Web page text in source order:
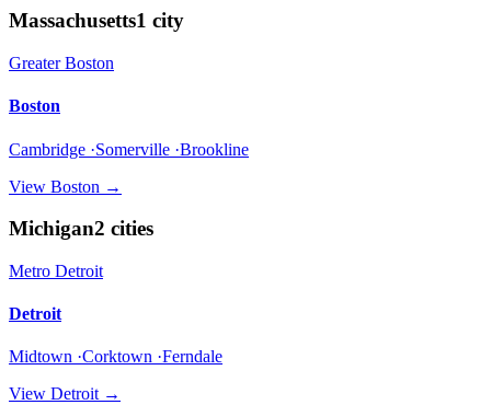
Massachusetts1 city
Greater Boston
Boston
Cambridge ·Somerville ·Brookline
View Boston →
Michigan2 cities
Metro Detroit
Detroit
Midtown ·Corktown ·Ferndale
View Detroit→